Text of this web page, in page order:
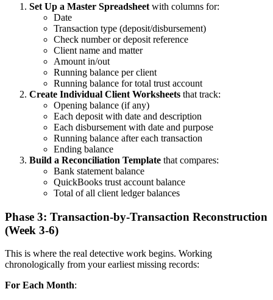
Set Up a Master Spreadsheet with columns for:
Date
Transaction type (deposit/disbursement)
Check number or deposit reference
Client name and matter
Amount in/out
Running balance per client
Running balance for total trust account
Create Individual Client Worksheets that track:
Opening balance (if any)
Each deposit with date and description
Each disbursement with date and purpose
Running balance after each transaction
Ending balance
Build a Reconciliation Template that compares:
Bank statement balance
QuickBooks trust account balance
Total of all client ledger balances
Phase 3: Transaction-by-Transaction Reconstruction
(Week 3-6)
This is where the real detective work begins. Working
chronologically from your earliest missing records:
For Each Month: